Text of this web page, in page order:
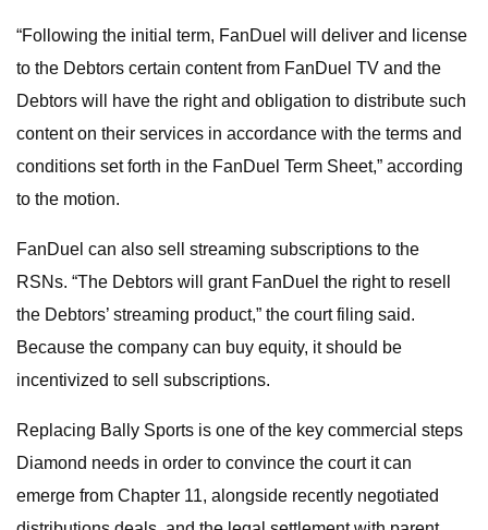
“Following the initial term, FanDuel will deliver and license
to the Debtors certain content from FanDuel TV and the
Debtors will have the right and obligation to distribute such
content on their services in accordance with the terms and
conditions set forth in the FanDuel Term Sheet,” according
to the motion.
FanDuel can also sell streaming subscriptions to the
RSNs. “The Debtors will grant FanDuel the right to resell
the Debtors’ streaming product,” the court filing said.
Because the company can buy equity, it should be
incentivized to sell subscriptions.
Replacing Bally Sports is one of the key commercial steps
Diamond needs in order to convince the court it can
emerge from Chapter 11, alongside recently negotiated